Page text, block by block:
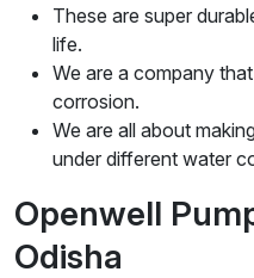
These are super
life.
We are a company
corrosion.
We are all about
under different water
Openwell
Odisha